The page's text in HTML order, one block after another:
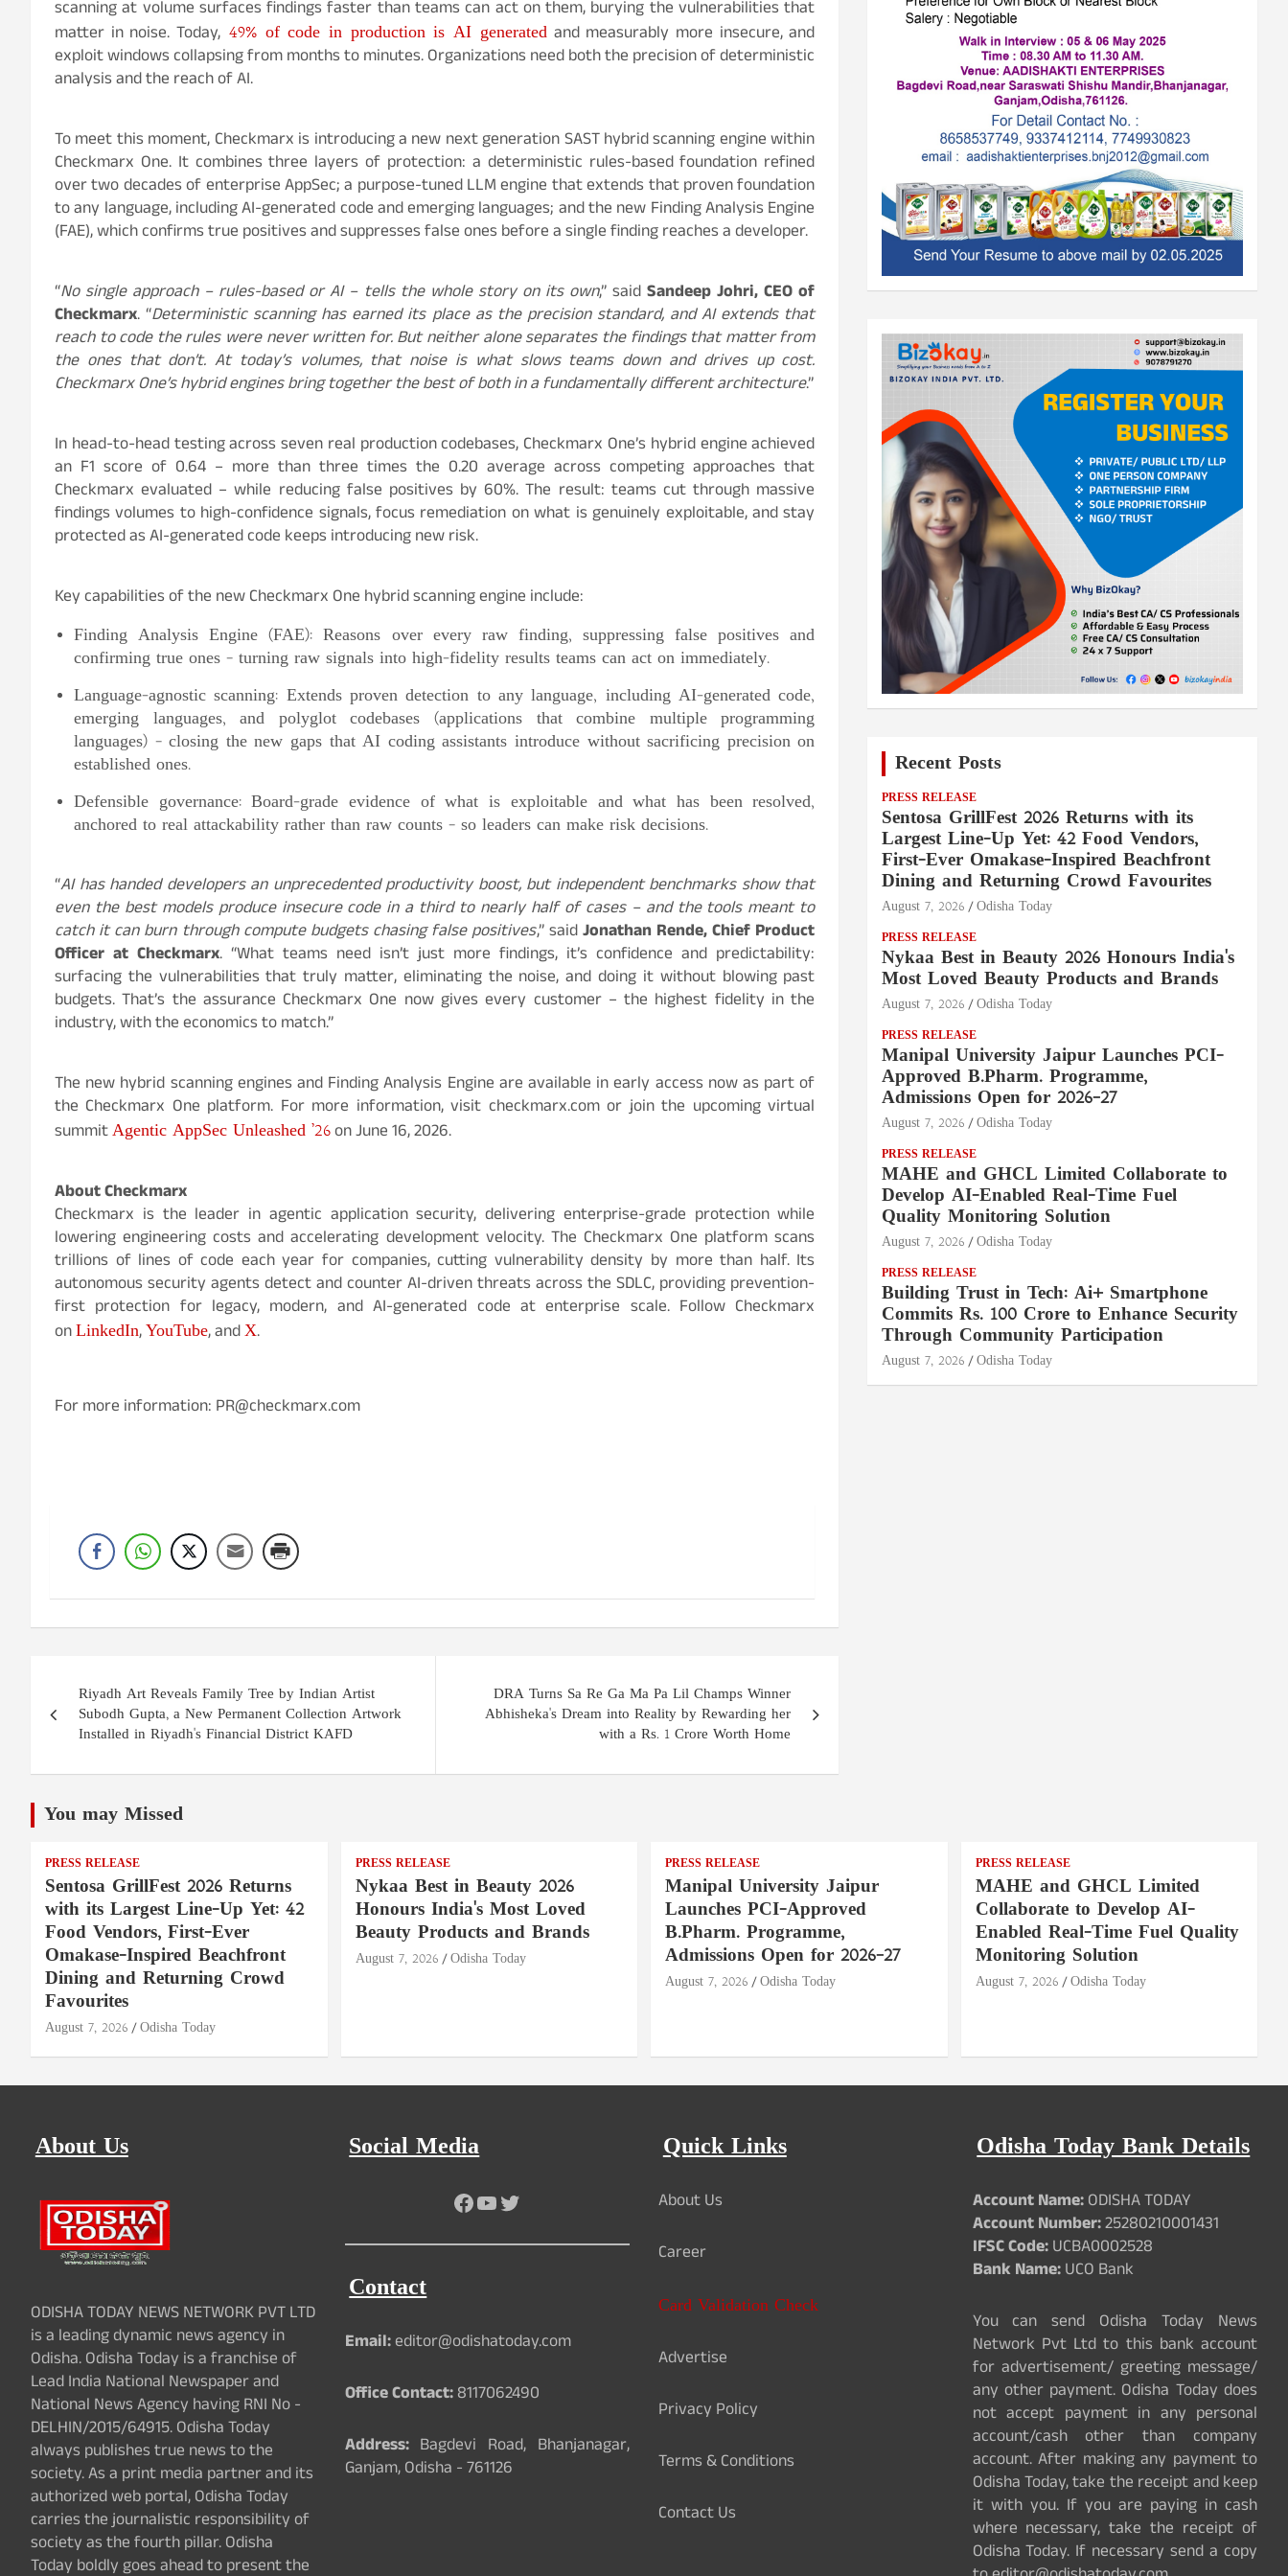
scanning at volume surfaces findings faster than teams can act on them, burying the vulnerabilities that
matter in noise. Today, 49% of code in production is AI generatedand measurably more insecure, and
exploit windows collapsing from months to minutes. Organizations need both the precision of deterministic
analysis and the reach of AI.
To meet this moment, Checkmarx is introducing a new next generation SAST hybrid scanning engine within
Checkmarx One. It combines three layers of protection: a deterministic rules-based foundation refined
over two decades of enterprise AppSec; a purpose-tuned LLM engine that extends that proven foundation
to any language, including AI-generated code and emerging languages; and the new Finding Analysis Engine
(FAE), which confirms true positives and suppresses false ones before a single finding reaches a developer.
“No single approach – rules-based or AI – tells the whole story on its own,” said Sandeep Johri, CEO of
Checkmarx. “Deterministic scanning has earned its place as the precision standard, and AI extends that
reach to code the rules were never written for. But neither alone separates the findings that matter from
the ones that don’t. At today’s volumes, that noise is what slows teams down and drives up cost.
Checkmarx One’s hybrid engines bring together the best of both in a fundamentally different architecture.”
In head-to-head testing across seven real production codebases, Checkmarx One’s hybrid engine achieved
an F1 score of 0.64 – more than three times the 0.20 average across competing approaches that
Checkmarx evaluated – while reducing false positives by 60%. The result: teams cut through massive
findings volumes to high-confidence signals, focus remediation on what is genuinely exploitable, and stay
protected as AI-generated code keeps introducing new risk.
Key capabilities of the new Checkmarx One hybrid scanning engine include:
Finding Analysis Engine (FAE): Reasons over every raw finding, suppressing false positives and
confirming true ones – turning raw signals into high-fidelity results teams can act on immediately.
Language-agnostic scanning: Extends proven detection to any language, including AI-generated code,
emerging languages, and polyglot codebases (applications that combine multiple programming
languages) – closing the new gaps that AI coding assistants introduce without sacrificing precision on
established ones.
Defensible governance: Board-grade evidence of what is exploitable and what has been resolved,
anchored to real attackability rather than raw counts – so leaders can make risk decisions.
“AI has handed developers an unprecedented productivity boost, but independent benchmarks show that
even the best models produce insecure code in a third to nearly half of cases – and the tools meant to
catch it can burn through compute budgets chasing false positives,” saidJonathan Rende, Chief Product
Officer at Checkmarx. “What teams need isn’t just more findings, it’s confidence and predictability:
surfacing the vulnerabilities that truly matter, eliminating the noise, and doing it without blowing past
budgets. That’s the assurance Checkmarx One now gives every customer – the highest fidelity in the
industry, with the economics to match.”
The new hybrid scanning engines and Finding Analysis Engine are available in early access now as part of
the Checkmarx One platform. For more information, visit checkmarx.com or join the upcoming virtual
summitAgentic AppSec Unleashed ’26on June 16, 2026.
About Checkmarx
Checkmarx is the leader in agentic application security, delivering enterprise-grade protection while
lowering engineering costs and accelerating development velocity. The Checkmarx One platform scans
trillions of lines of code each year for companies, cutting vulnerability density by more than half. Its
autonomous security agents detect and counter AI-driven threats across the SDLC, providing prevention-
first protection for legacy, modern, and AI-generated code at enterprise scale. Follow Checkmarx
onLinkedIn,YouTube, andX.
For more information: PR@checkmarx.com
navigation
Riyadh Art Reveals Family Tree by Indian Artist
Subodh Gupta, a New Permanent Collection Artwork
Installed in Riyadh's Financial District KAFD
DRA Turns Sa Re Ga Ma Pa Lil Champs Winner
Abhisheka's Dream into Reality by Rewarding her
with a Rs. 1 Crore Worth Home
Recent Posts
PRESS RELEASE
Sentosa GrillFest 2026 Returns with its
Largest Line-Up Yet: 42 Food Vendors,
First-Ever Omakase-Inspired Beachfront
Dining and Returning Crowd Favourites
August 7, 2026 Odisha Today
PRESS RELEASE
Nykaa Best in Beauty 2026 Honours India's
Most Loved Beauty Products and Brands
August 7, 2026 Odisha Today
PRESS RELEASE
Manipal University Jaipur Launches PCI-
Approved B.Pharm. Programme,
Admissions Open for 2026–27
August 7, 2026 Odisha Today
PRESS RELEASE
MAHE and GHCL Limited Collaborate to
Develop AI-Enabled Real-Time Fuel
Quality Monitoring Solution
August 7, 2026 Odisha Today
PRESS RELEASE
Building Trust in Tech: Ai+ Smartphone
Commits Rs. 100 Crore to Enhance Security
Through Community Participation
August 7, 2026 Odisha Today
You may Missed
PRESS RELEASE
Sentosa GrillFest 2026 Returns
with its Largest Line-Up Yet: 42
Food Vendors, First-Ever
Omakase-Inspired Beachfront
Dining and Returning Crowd
Favourites
August 7, 2026 Odisha Today
PRESS RELEASE
Nykaa Best in Beauty 2026
Honours India's Most Loved
Beauty Products and Brands
August 7, 2026 Odisha Today
PRESS RELEASE
Manipal University Jaipur
Launches PCI-Approved
B.Pharm. Programme,
Admissions Open for 2026–27
August 7, 2026 Odisha Today
PRESS RELEASE
MAHE and GHCL Limited
Collaborate to Develop AI-
Enabled Real-Time Fuel Quality
Monitoring Solution
August 7, 2026 Odisha Today
About Us
ODISHA TODAY NEWS NETWORK PVT LTD
is a leading dynamic news agency in
Odisha. Odisha Today is a franchise of
Lead India National Newspaper and
National News Agency having RNI No -
DELHIN/2015/64915. Odisha Today
always publishes true news to the
society. As a print media partner and its
authorized web portal, Odisha Today
carries the journalistic responsibility of
society as the fourth pillar. Odisha
Today boldly goes ahead to present the
Social Media
Facebook
YouTube
Twitter
Contact
Email:editor@odishatoday.com
Office Contact:8117062490
Address:Bagdevi Road, Bhanjanagar,
Ganjam, Odisha - 761126
Quick Links
About Us
Career
Card Validation Check
Advertise
Privacy Policy
Terms & Conditions
Contact Us
Odisha Today Bank Details
Account Name:ODISHA TODAY
Account Number:25280210001431
IFSC Code:UCBA0002528
Bank Name:UCO Bank
You can send Odisha Today News
Network Pvt Ltd to this bank account
for advertisement/ greeting message/
any other payment. Odisha Today does
not accept payment in any personal
account/cash other than company
account. After making any payment to
Odisha Today, take the receipt and keep
it with you. If you are paying in cash
where necessary, take the receipt of
Odisha Today. If necessary send a copy